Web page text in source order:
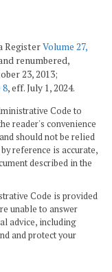
RegisterVolume 27,
renumbered,
23, 2013;
8, eff. July 1, 2024.
Code to
reader's convenience
should not be relied
reference is accurate,
described in the
Code is provided
unable to answer
advice, including
and protect your